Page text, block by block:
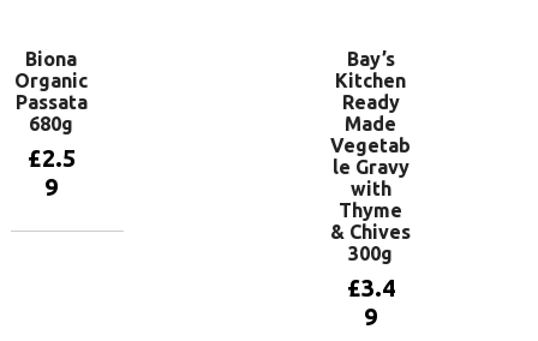
Biona
Organic
Passata
680g
£2.5
9
Bay’s
Kitchen
Ready
Made
Vegetab
le Gravy
with
Thyme
& Chives
300g
£3.4
9